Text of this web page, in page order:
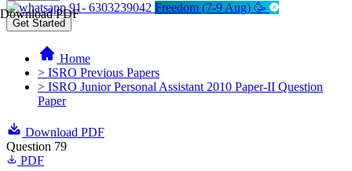
Download PDF91- 6303239042 Freedom (7-9 Aug) 🥳
Get Started
Home
> ISRO Previous Papers
> ISRO Junior Personal Assistant 2010 Paper-II Question
Paper
Download PDF
Question 79
PDF